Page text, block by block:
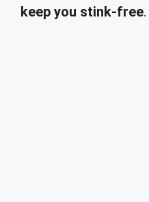
keep you stink-free.